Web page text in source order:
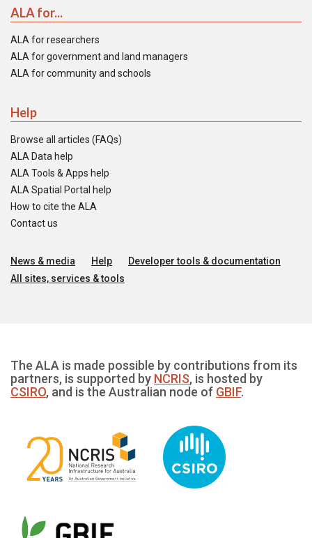
ALA for...
ALA for researchers
ALA for government and land managers
ALA for community and schools
Help
Browse all articles (FAQs)
ALA Data help
ALA Tools & Apps help
ALA Spatial Portal help
How to cite the ALA
Contact us
News & media Help
Developer tools & documentation
All sites, services & tools
The ALA is made possible by contributions from its
partners, is supported by NCRIS, is hosted by
CSIRO, and is the Australian node of GBIF.